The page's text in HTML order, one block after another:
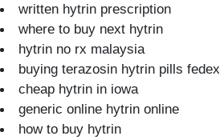
written hytrin prescription
where to buy next hytrin
hytrin no rx malaysia
buying terazosin hytrin pills fedex
cheap hytrin in iowa
generic online hytrin online
how to buy hytrin